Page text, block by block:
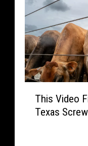
This Video
Texas